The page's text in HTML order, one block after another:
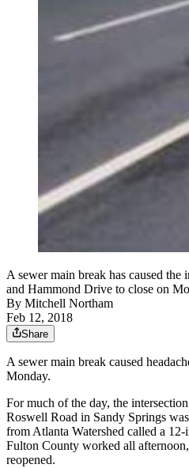
A sewer main break has caused
and Hammond Drive to close on
By Mitchell Northam
Feb 12, 2018
Share
A sewer main break caused
Monday.
For much of the day, the
Roswell Road in Sandy Springs
from Atlanta Watershed called a
Fulton County worked all
reopened.